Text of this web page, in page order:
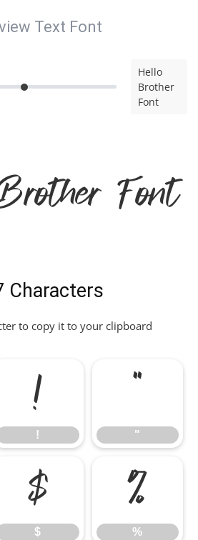
Text Font
Hello
Brother
Font
Font
Characters
to copy it to your clipboard
!
!
"
"
$
$
%
%